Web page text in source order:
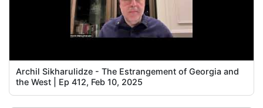
Archil Sikharulidze - The Estrangement of Georgia and
the West | Ep 412, Feb 10, 2025